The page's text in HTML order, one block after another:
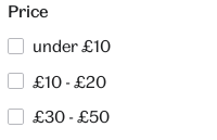
Price
under £10
£10 - £20
£30 - £50